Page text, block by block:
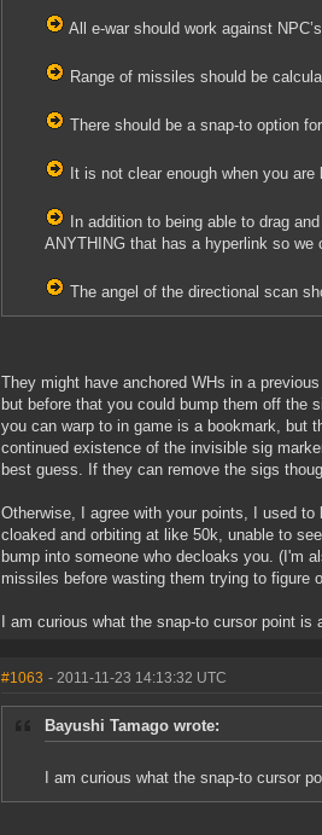
All e-war should work against
Range of missiles should be
There should be a snap-to option
It is not clear enough when you
In addition to being able to drag
ANYTHING that has a hyperlink so we
The angel of the directional scan
They might have anchored WHs in a
but before that you could bump them off the
you can warp to in game is a bookmark, but
continued existence of the invisible sig
best guess. If they can remove the sigs
Otherwise, I agree with your points, I used
cloaked and orbiting at like 50k, unable to
bump into someone who decloaks you. (I'm
missiles before wasting them trying to figure
I am curious what the snap-to cursor point
#1063 - 2011-11-23 14:13:32 UTC
Bayushi Tamago wrote:
I am curious what the snap-to cursor